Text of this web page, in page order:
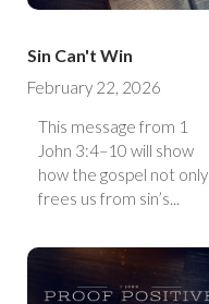
Sin Can't Win
February 22, 2026
This message from 1
John 3:4–10 will show
how the gospel not only
frees us from sin’s...